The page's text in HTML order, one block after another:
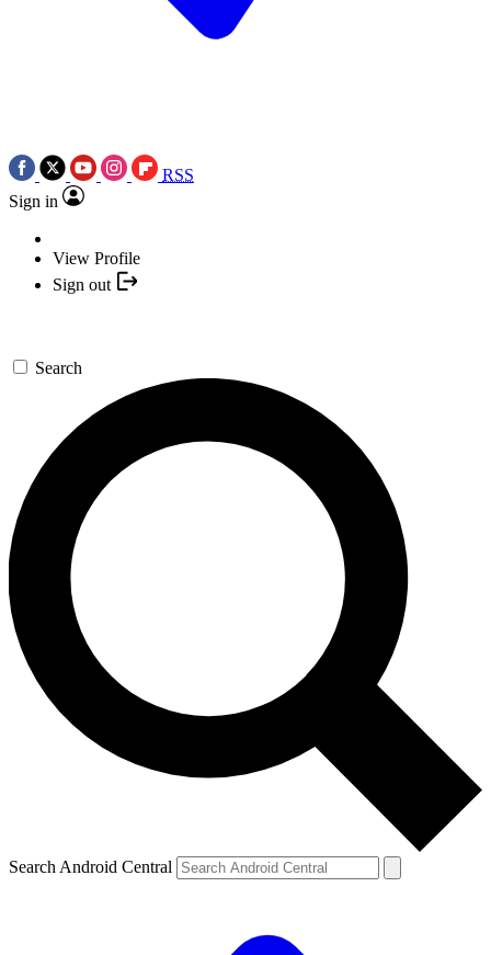
RSS
Sign in
View Profile
Sign out
Search
Search Android Central